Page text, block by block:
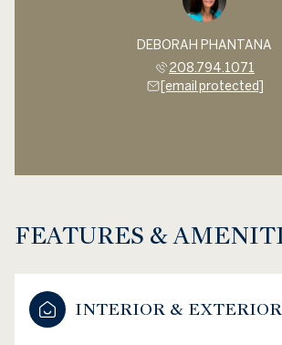
DEBORAH PHANTANA
208.794.1071
[email protected]
FEATURES &
INTERIOR & EXTERIOR